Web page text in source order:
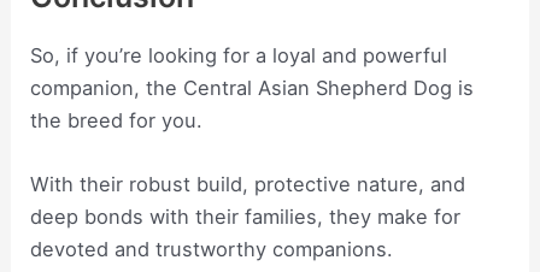
So, if you’re looking for a loyal and powerful
companion, the Central Asian Shepherd Dog is
the breed for you.
With their robust build, protective nature, and
deep bonds with their families, they make for
devoted and trustworthy companions.